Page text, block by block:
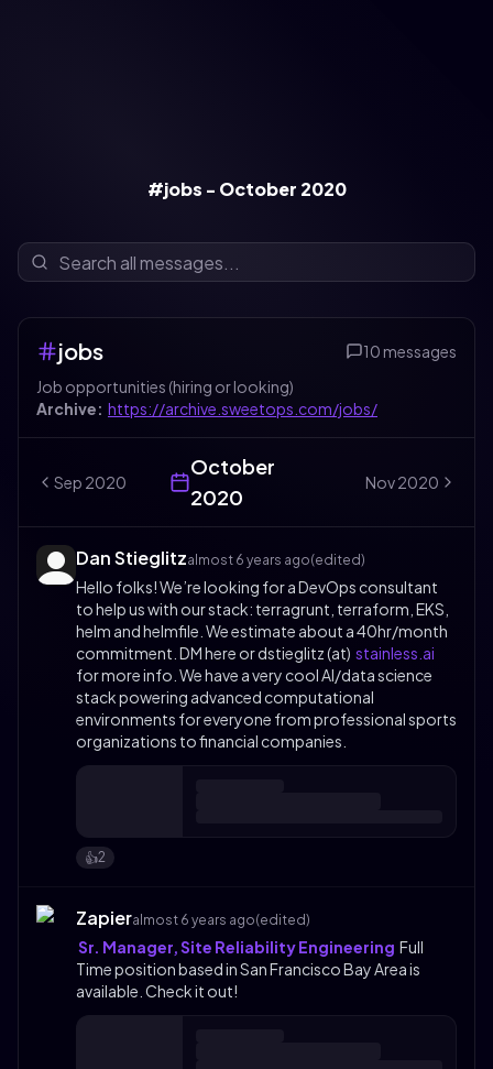
#jobs - October 2020
jobs 10 messages
Job opportunities (hiring or looking)
Archive: https://archive.sweetops.com/jobs/
Sep 2020
October
2020
Nov2020
Dan Stieglitzalmost 6 years ago(edited)
Hello folks! We’re looking for a DevOps consultant
to help us with our stack: terragrunt, terraform, EKS,
helm and helmfile. We estimate about a 40hr/month
commitment. DM here or dstieglitz (at) stainless.ai
for more info. We have a very cool AI/data science
stack powering advanced computational
environments for everyone from professional sports
organizations to financial companies.
👍️2
Zapieralmost 6 years ago(edited)
Sr. Manager, Site Reliability Engineering Full
Time position based in San Francisco Bay Area is
available. Check it out!